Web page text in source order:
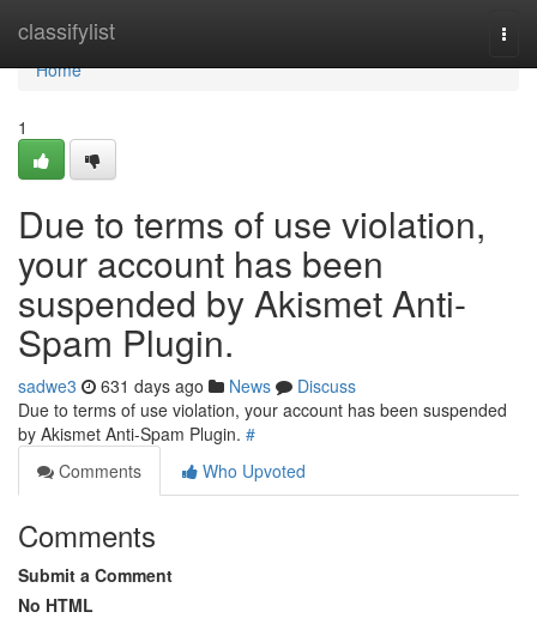
classifylist
Home
Home
1
Due to terms of use violation,
your account has been
suspended by Akismet Anti-
Spam Plugin.
sadwe3 631 days ago News
Discuss
Due to terms of use violation, your account has been suspended
by Akismet Anti-Spam Plugin. #
Comments
Who Upvoted
Comments
Submit a Comment
No HTML